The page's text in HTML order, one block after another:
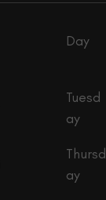
Day
Tuesd
ay
Thursd
ay